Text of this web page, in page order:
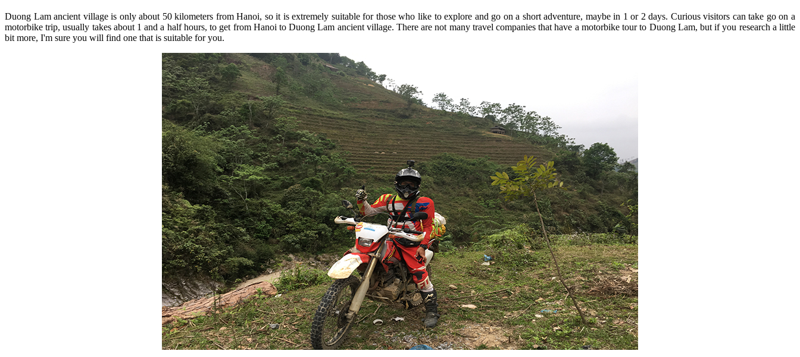
Duong Lam ancient village is only about 50 kilometers from Hanoi, so it is extremely suitable for those who like to explore and go on a short adventure, maybe in 1 or 2 days. Curious visitors can take go on a
motorbike trip, usually takes about 1 and a half hours, to get from Hanoi to Duong Lam ancient village. There are not many travel companies that have a motorbike tour to Duong Lam, but if you research a little
bit more, I'm sure you will find one that is suitable for you.